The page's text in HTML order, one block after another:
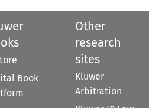
Book
Other
research
sites
Kluwer
Arbitration